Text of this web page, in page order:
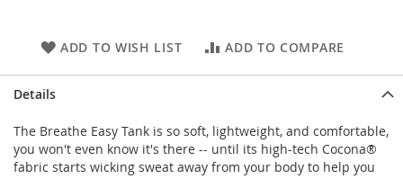
ADD TO WISH LIST ADD TO COMPARE
Details
The Breathe Easy Tank is so soft, lightweight, and comfortable,
you won't even know it's there -- until its high-tech Cocona®
fabric starts wicking sweat away from your body to help you